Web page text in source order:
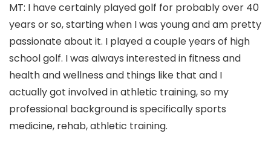
MT: I have certainly played golf for probably over 40
years or so, starting when I was young and am pretty
passionate about it. I played a couple years of high
school golf. I was always interested in fitness and
health and wellness and things like that and I
actually got involved in athletic training, so my
professional background is specifically sports
medicine, rehab, athletic training.